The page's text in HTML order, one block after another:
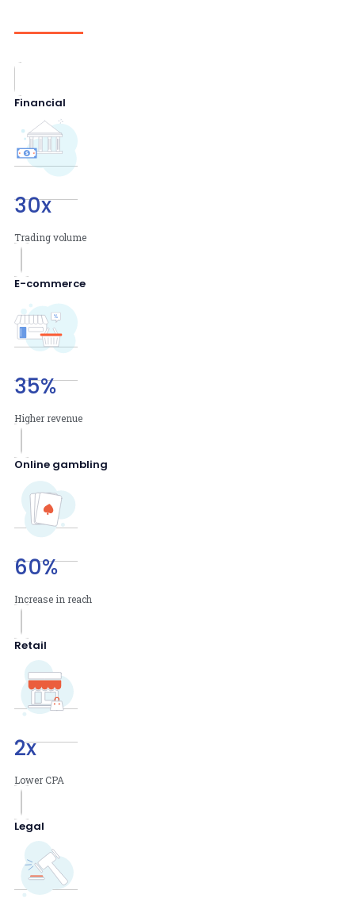
Financial
30x
Trading volume
E-commerce
35%
Higher revenue
Online gambling
60%
Increase in reach
Retail
2x
Lower CPA
Legal